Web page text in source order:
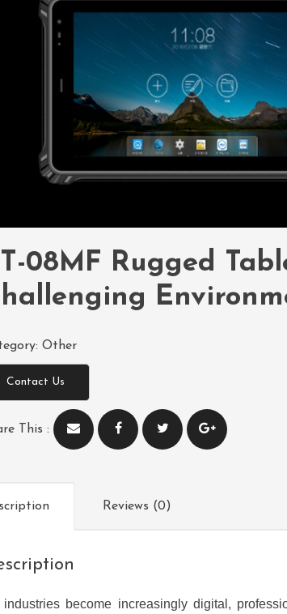
08MF Rugged
Other
Contact Us
This :
Reviews (0)
industries become increasingly digital,